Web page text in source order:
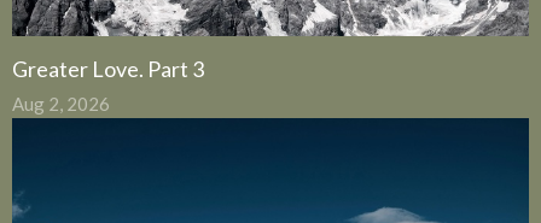
Greater Love. Part 3
Aug 2, 2026